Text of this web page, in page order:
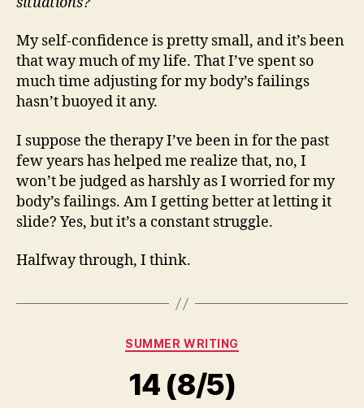
My self-confidence is pretty small, and it’s been
that way much of my life. That I’ve spent so
much time adjusting for my body’s failings
hasn’t buoyed it any.
I suppose the therapy I’ve been in for the past
few years has helped me realize that, no, I
won’t be judged as harshly as I worried for my
body’s failings. Am I getting better at letting it
slide? Yes, but it’s a constant struggle.
Halfway through, I think.
Categories
SUMMER WRITING
14 (8/5)